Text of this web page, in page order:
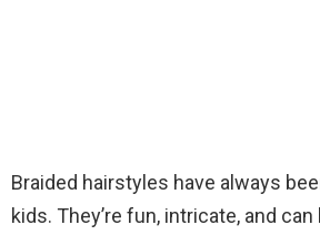
Braided hairstyles have always
kids. They’re fun, intricate, and